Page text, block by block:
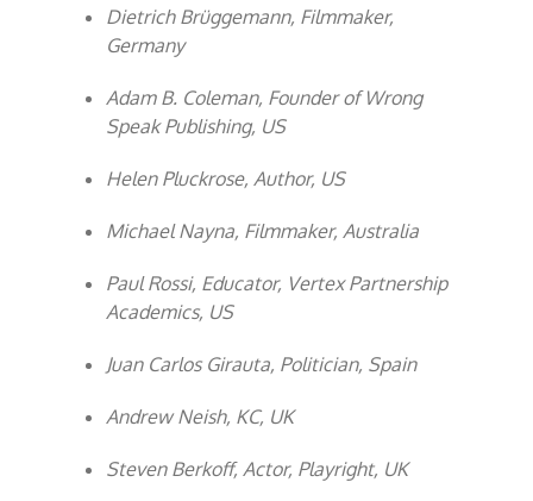
Dietrich Brüggemann, Filmmaker,
Germany
Adam B. Coleman, Founder of Wrong
Speak Publishing, US
Helen Pluckrose, Author, US
Michael Nayna, Filmmaker, Australia
Paul Rossi, Educator, Vertex Partnership
Academics, US
Juan Carlos Girauta, Politician, Spain
Andrew Neish, KC, UK
Steven Berkoff, Actor, Playright, UK